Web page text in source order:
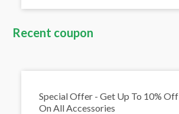
Recent coupon
Special Offer - Get Up To 10% Off
On All Accessories